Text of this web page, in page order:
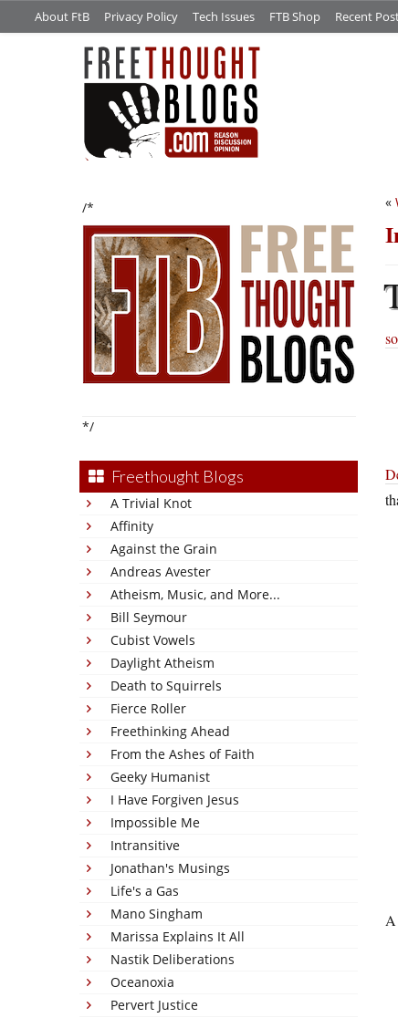
About FtB Privacy Policy Tech Issues FTB Shop Recent
/*
*/
Freethought Blogs
A Trivial Knot
Affinity
Against the Grain
Andreas Avester
Atheism, Music, and More...
Bill Seymour
Cubist Vowels
Daylight Atheism
Death to Squirrels
Fierce Roller
Freethinking Ahead
From the Ashes of Faith
Geeky Humanist
I Have Forgiven Jesus
Impossible Me
Intransitive
Jonathan's Musings
Life's a Gas
Mano Singham
Marissa Explains It All
Nastik Deliberations
Oceanoxia
Pervert Justice
«
A